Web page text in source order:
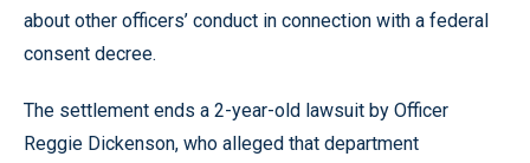
about other officers’ conduct in connection with a federal
consent decree.
The settlement ends a 2-year-old lawsuit by Officer
Reggie Dickenson, who alleged that department